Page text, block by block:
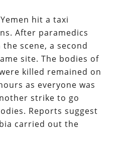
hit a taxi
After paramedics
scene, a second
site. The bodies of
killed remained on
as everyone was
strike to go
Reports suggest
carried out the